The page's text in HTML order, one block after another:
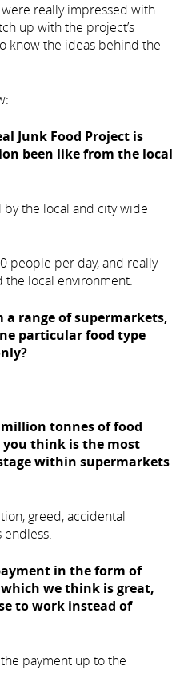
really impressed with
up with the project’s
know the ideas behind the
Junk Food Project is
been like from the local
the local and city wide
people per day, and really
the local environment.
a range of supermarkets,
particular food type
million tonnes of food
you think is the most
within supermarkets
greed, accidental
endless.
in the form of
we think is great,
to work instead of
payment up to the